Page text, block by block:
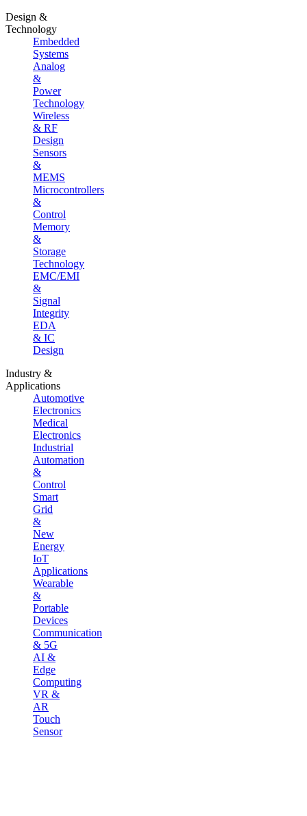
Design &
Technology
Embedded
Systems
Analog
&
Power
Technology
Wireless
& RF
Design
Sensors
&
MEMS
Microcontrollers
&
Control
Memory
&
Storage
Technology
EMC/EMI
&
Signal
Integrity
EDA
& IC
Design
Industry &
Applications
Automotive
Electronics
Medical
Electronics
Industrial
Automation
&
Control
Smart
Grid
&
New
Energy
IoT
Applications
Wearable
&
Portable
Devices
Communication
& 5G
AI &
Edge
Computing
VR &
AR
Touch
Sensor